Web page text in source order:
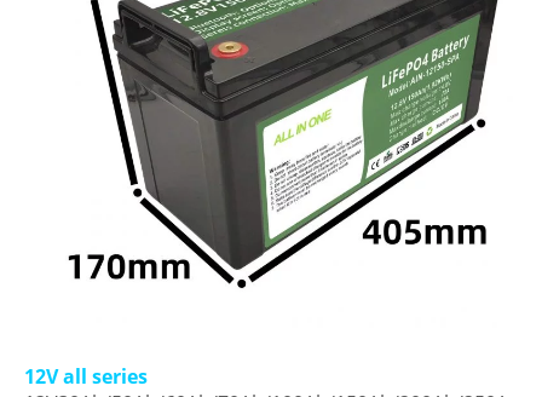
12V all series